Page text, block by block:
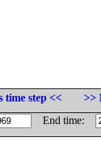
time step <<
>>
End time: